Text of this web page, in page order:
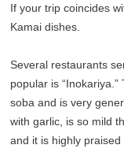
If your trip coincides
Kamai dishes.
Several restaurants
popular is
soba and is very
with garlic, is so mild
and it is highly praised